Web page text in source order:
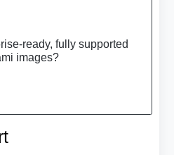
ready, fully supported
images?